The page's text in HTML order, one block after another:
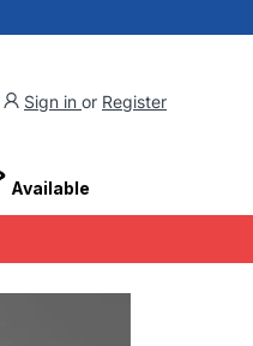
Sign in or Register
Available